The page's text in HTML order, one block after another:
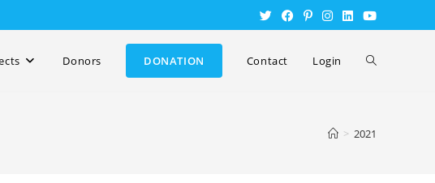
Donors DONATION Contact Login
> 2021